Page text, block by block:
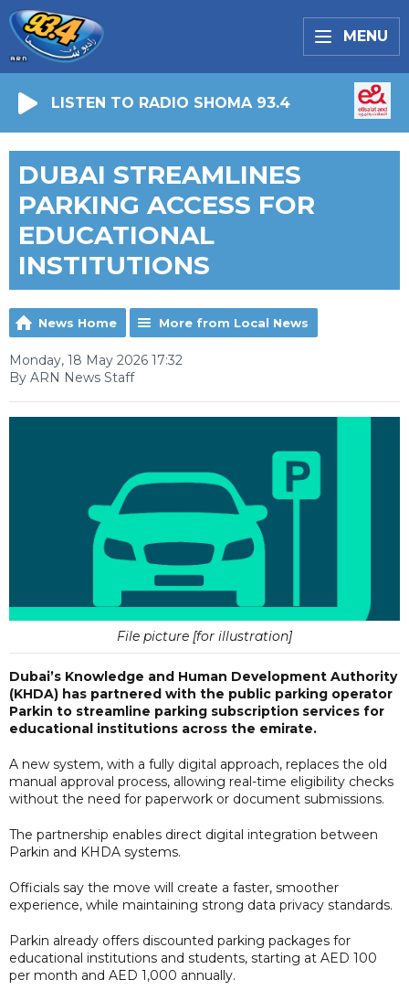
MENU
LISTEN TO RADIO SHOMA 93.4
DUBAI STREAMLINES
PARKING ACCESS FOR
EDUCATIONAL
INSTITUTIONS
News Home More from Local News
Monday, 18 May 2026 17:32
By ARN News Staff
File picture [for illustration]
Dubai’s Knowledge and Human Development Authority
(KHDA) has partnered with the public parking operator
Parkin to streamline parking subscription services for
educational institutions across the emirate.
A new system, with a fully digital approach, replaces the old
manual approval process, allowing real-time eligibility checks
without the need for paperwork or document submissions.
The partnership enables direct digital integration between
Parkin and KHDA systems.
Officials say the move will create a faster, smoother
experience, while maintaining strong data privacy standards.
Parkin already offers discounted parking packages for
educational institutions and students, starting at AED 100
per month and AED 1,000 annually.